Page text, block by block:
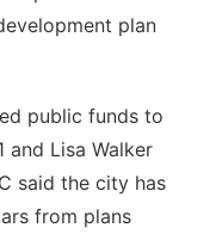
plan
public funds to
and Lisa Walker
said the city has
from plans